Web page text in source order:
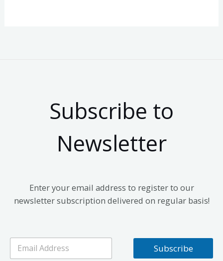
Subscribe to
Newsletter
Enter your email address to register to our
newsletter subscription delivered on regular basis!
E
Subscribe